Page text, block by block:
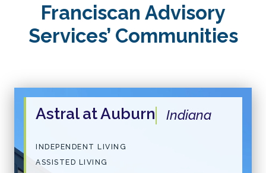
Franciscan Advisory
Services’ Communities
Astral at Auburn Indiana
INDEPENDENT LIVING
ASSISTED LIVING